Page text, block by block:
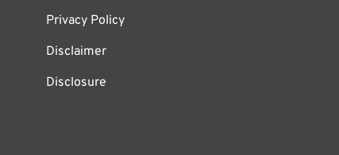
Privacy Policy
Disclaimer
Disclosure